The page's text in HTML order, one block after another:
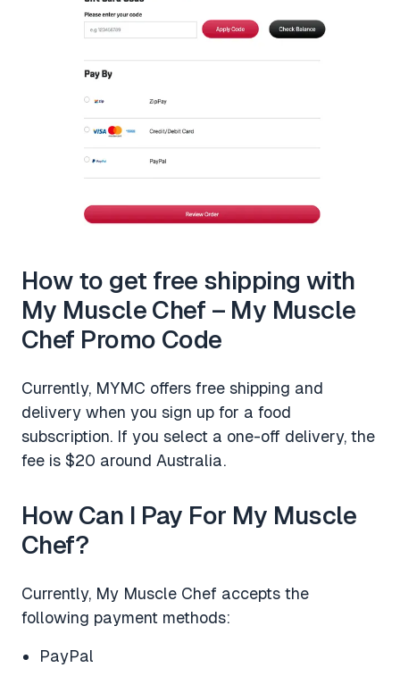
How to get free shipping with
My Muscle Chef – My Muscle
Chef Promo Code
Currently, MYMC offers free shipping and
delivery when you sign up for a food
subscription. If you select a one-off delivery, the
fee is $20 around Australia.
How Can I Pay For My Muscle
Chef?
Currently, My Muscle Chef accepts the
following payment methods:
PayPal